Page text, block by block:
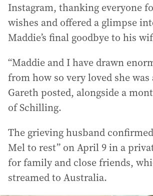
Instagram, thanking everyone
wishes and offered a glimpse
Maddie’s final goodbye to his
“Maddie and I have drawn
from how so very loved she was
Gareth posted, alongside a
of Schilling.
The grieving husband
Mel to rest” on April 9 in a
for family and close friends,
streamed to Australia.